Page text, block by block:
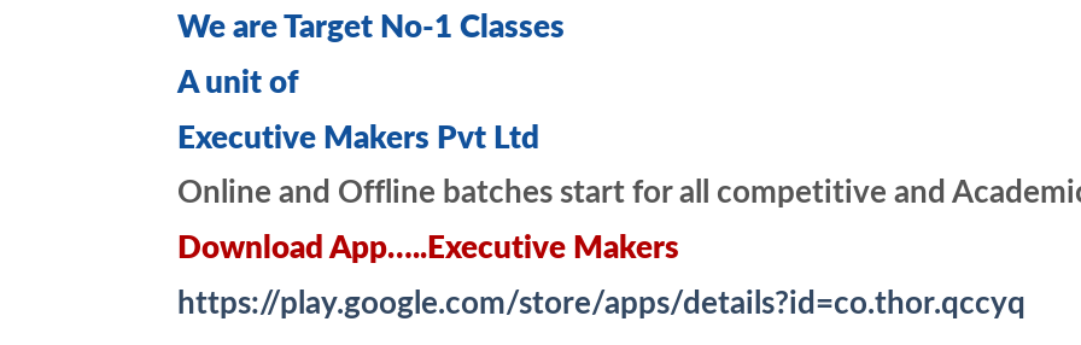
We are Target No-1 Classes
A unit of
Executive Makers Pvt Ltd
Online and Offline batches start for all competitive and
Download App…..Executive Makers
https://play.google.com/store/apps/details?id=co.thor.qccyq